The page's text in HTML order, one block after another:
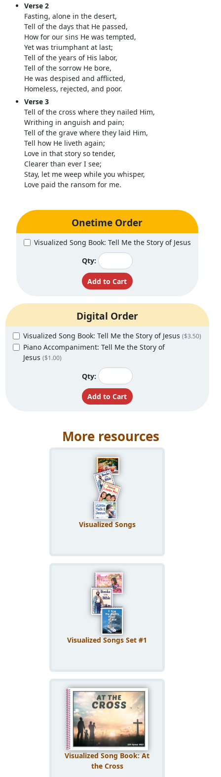
Verse 2
Fasting, alone in the desert,
Tell of the days that He passed,
How for our sins He was tempted,
Yet was triumphant at last;
Tell of the years of His labor,
Tell of the sorrow He bore,
He was despised and afflicted,
Homeless, rejected, and poor.
Verse 3
Tell of the cross where they nailed Him,
Writhing in anguish and pain;
Tell of the grave where they laid Him,
Tell how He liveth again;
Love in that story so tender,
Clearer than ever I see;
Stay, let me weep while you whisper,
Love paid the ransom for me.
Onetime Order
Visualized Song Book: Tell Me the Story of Jesus
Qty:
Digital Order
Visualized Song Book: Tell Me the Story of Jesus ($3.50)
Piano Accompaniment: Tell Me the Story of
Jesus ($1.00)
Qty:
More resources
Visualized Songs
Visualized Songs Set #1
Visualized Song Book: At
the Cross